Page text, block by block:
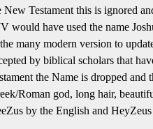
New Testament this is ignored
would have used the name
many modern version to
by biblical scholars that
the Name is dropped
Roman god, long hair,
by the English and